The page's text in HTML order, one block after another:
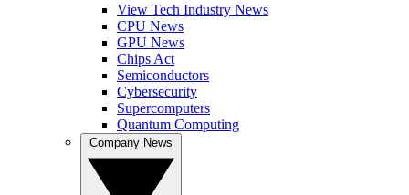
View Tech Industry News
CPU News
GPU News
Chips Act
Semiconductors
Cybersecurity
Supercomputers
Quantum Computing